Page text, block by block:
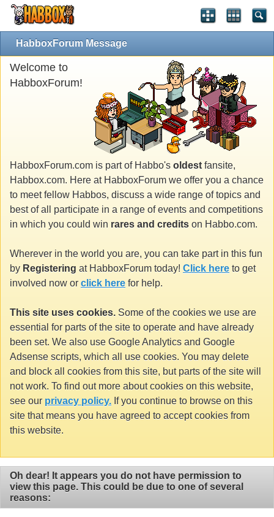
HabboxForum Message
Welcome to
HabboxForum!
HabboxForum.com is part of Habbo's oldest fansite,
Habbox.com. Here at HabboxForum we offer you a chance
to meet fellow Habbos, discuss a wide range of topics and
best of all participate in a range of events and competitions
in which you could win rares and credits on Habbo.com.
Wherever in the world you are, you can take part in this fun
by Registering at HabboxForum today! Click here to get
involved now or click here for help.
This site uses cookies. Some of the cookies we use are
essential for parts of the site to operate and have already
been set. We also use Google Analytics and Google
Adsense scripts, which all use cookies. You may delete
and block all cookies from this site, but parts of the site will
not work. To find out more about cookies on this website,
see our privacy policy. If you continue to browse on this
site that means you have agreed to accept cookies from
this website.
Oh dear! It appears you do not have permission to
view this page. This could be due to one of several
reasons: